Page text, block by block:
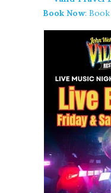
Book Now: Book